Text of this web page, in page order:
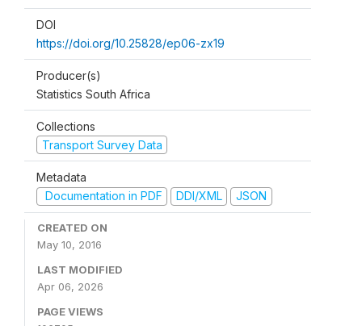
DOI
https://doi.org/10.25828/ep06-zx19
Producer(s)
Statistics South Africa
Collections
Transport Survey Data
Metadata
Documentation in PDF
DDI/XML JSON
CREATED ON
May 10, 2016
LAST MODIFIED
Apr 06, 2026
PAGE VIEWS